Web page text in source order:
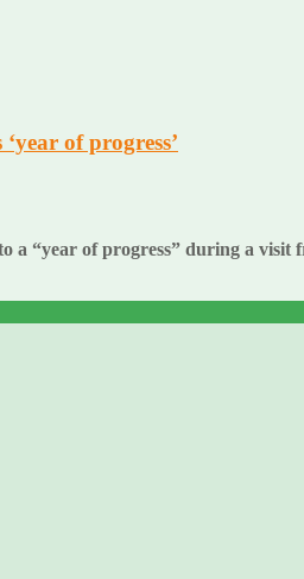
of progress’
“year of progress” during a visit